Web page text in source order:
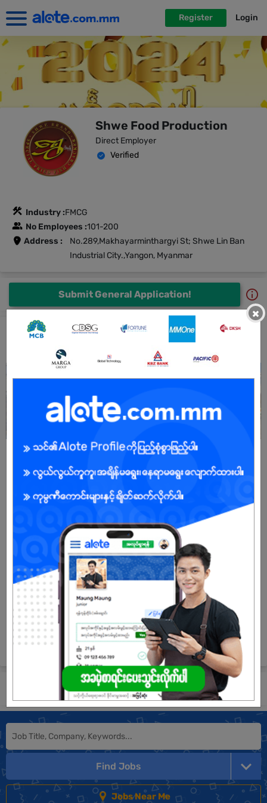
Register Login
Shwe Food Production
Direct Employer
Verified
Industry :FMCG
No Employees :101-200
Address :
No.289,Makhayarminthargyi St; Shwe Lin Ban
Industrial City.,Yangon, Myanmar
Submit General Application!
Shwe Food Production Jobs and Career Profile
All Shwe Food Production Jobs
Sales Driver (ရောင်းမောင်း)
29 Jun 2026
5 Posts
Login to view Salary
View Job
See All jobs
Submit General Application!
Find Jobs
Jobs Near Me
×